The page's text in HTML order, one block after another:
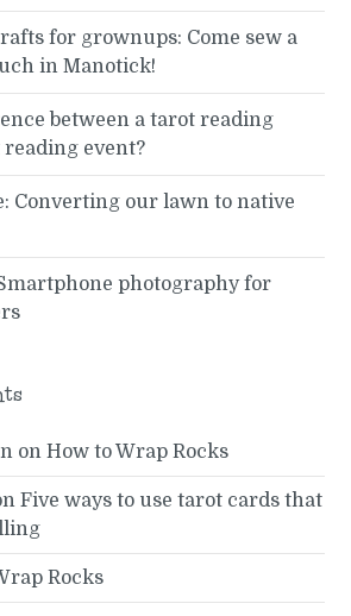
for grownups: Come sew a
in Manotick!
between a tarot reading
event?
Converting our lawn to native
photography for
onHow to Wrap Rocks
Five ways to use tarot cards that
Rocks